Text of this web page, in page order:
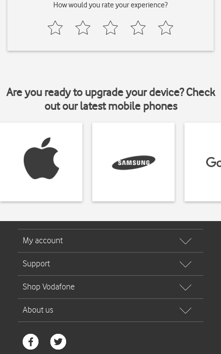
How would you rate your experience?
Are you ready to upgrade your device? Check
out our latest mobile phones